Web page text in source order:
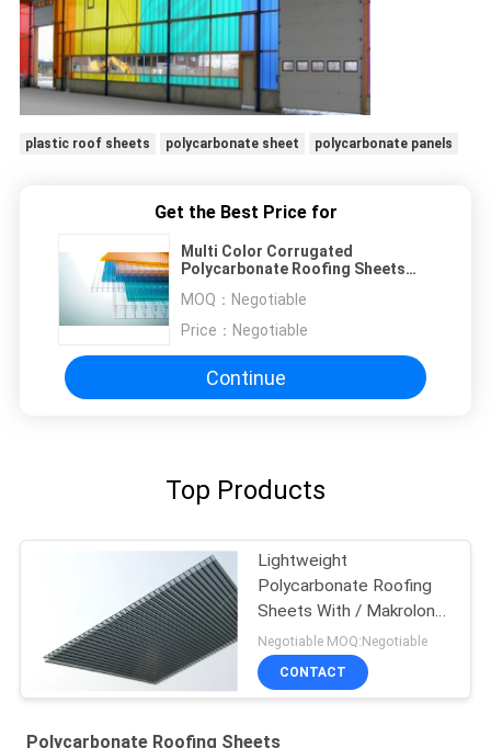
plastic roof sheets polycarbonate sheet polycarbonate panels
Get the Best Price for
Multi Color Corrugated
Polycarbonate Roofing Sheets
MOQ： Negotiable
Price： Negotiable
Continue
Top Products
Lightweight
Polycarbonate Roofing
Sheets With / Makrolon
Material
Negotiable MOQ:Negotiable
CONTACT
Polycarbonate Roofing Sheets